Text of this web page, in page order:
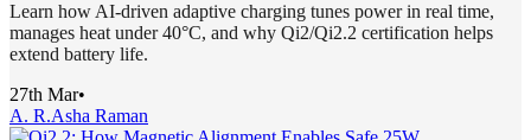
Learn how AI-driven adaptive charging tunes power in real time,
manages heat under 40°C, and why Qi2/Qi2.2 certification helps
extend battery life.
27th Mar•
A. R.Asha Raman